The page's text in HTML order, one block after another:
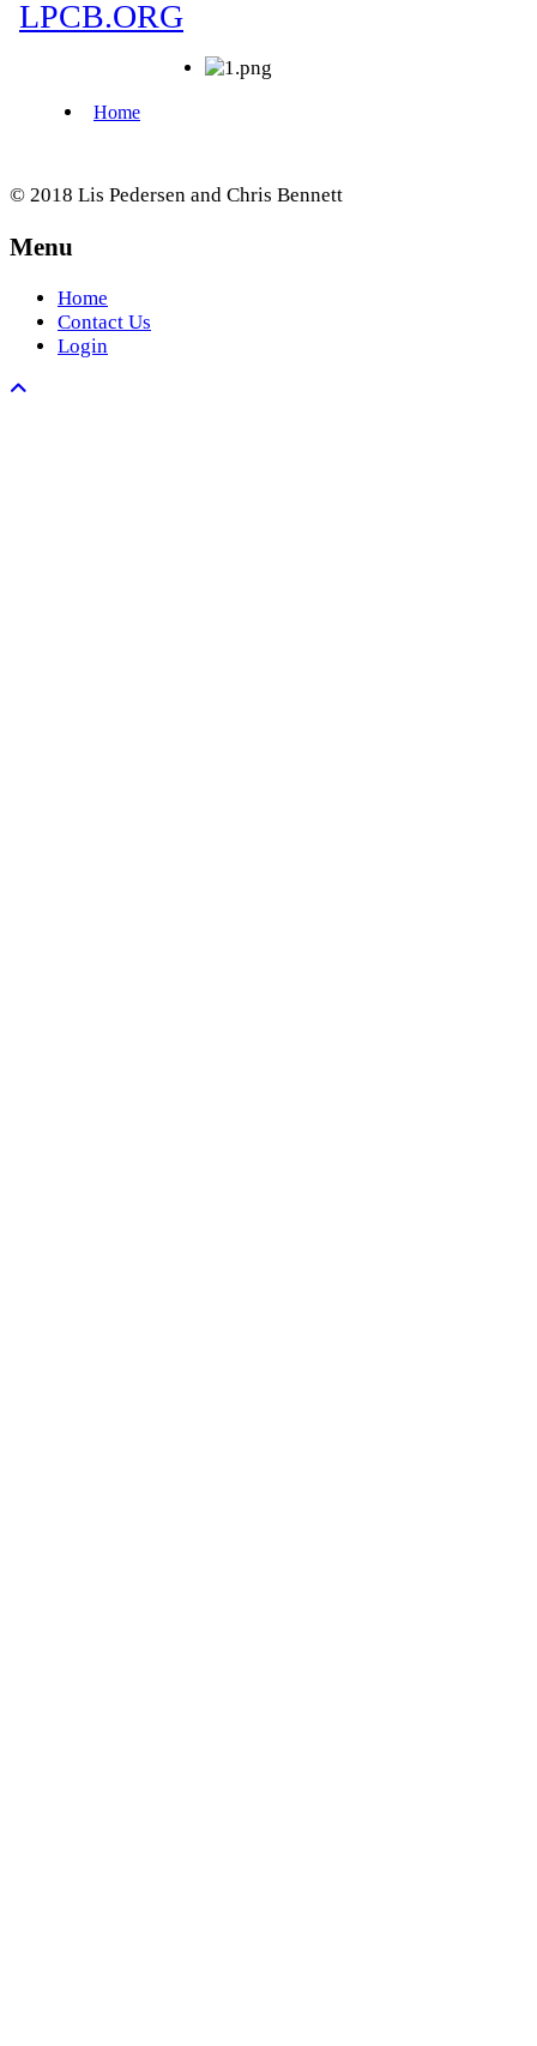
© 2018 Lis Pedersen and Chris Bennett
Menu
Home
Contact Us
Login